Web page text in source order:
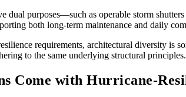
dual purposes—such as operable storm
both long-term maintenance and daily
requirements, architectural diversity
to the same underlying structural principles.
Come with Hurricane-